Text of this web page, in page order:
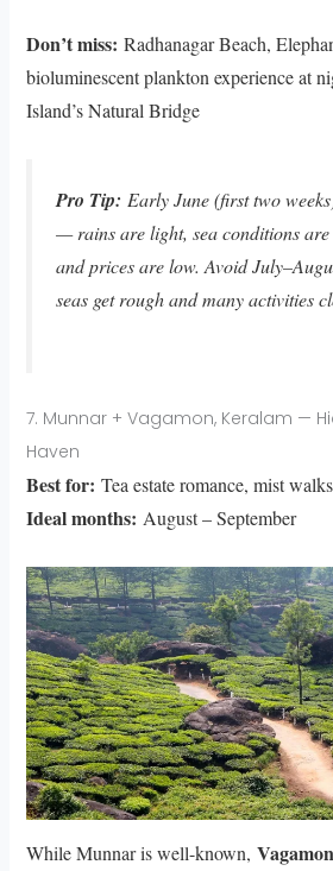
Don’t miss: Radhanagar Beach,
bioluminescent plankton experience at
Island’s Natural Bridge
Pro Tip: Early June (first two
— rains are light, sea conditions are
and prices are low. Avoid
seas get rough and many activities
7. Munnar + Vagamon, Keralam —
Haven
Best for: Tea estate romance, mist
Ideal months: August – September
While Munnar is well-known, Vagamon